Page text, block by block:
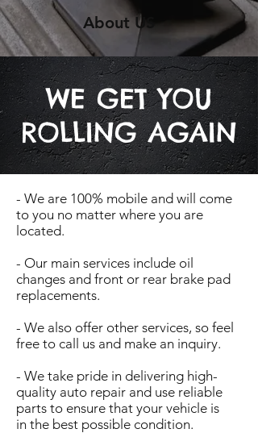
About US
WE GET YOU
ROLLING AGAIN
- We are 100% mobile and will come
to you no matter where you are
located.
- Our main services include oil
changes and front or rear brake pad
replacements.
- We also offer other services, so feel
free to call us and make an inquiry.
- We take pride in delivering high-
quality auto repair and use reliable
parts to ensure that your vehicle is
in the best possible condition.